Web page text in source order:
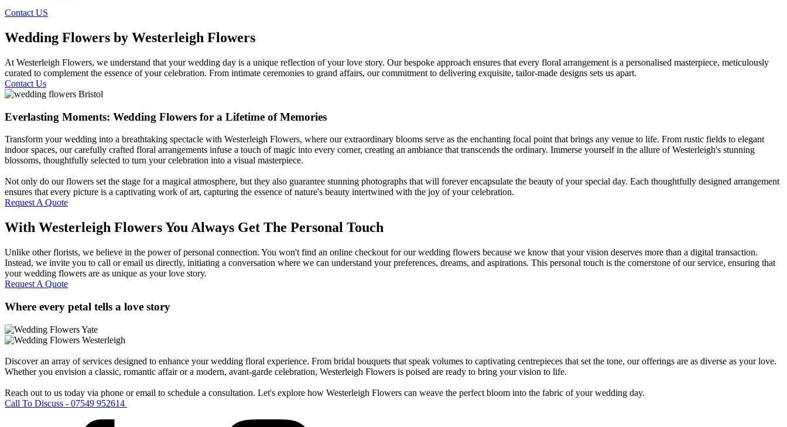
Contact US
Wedding Flowers by Westerleigh Flowers
At Westerleigh Flowers, we understand that your wedding day is a unique reflection of your love story. Our bespoke approach ensures that every floral arrangement is a personalised masterpiece, meticulously
curated to complement the essence of your celebration. From intimate ceremonies to grand affairs, our commitment to delivering exquisite, tailor-made designs sets us apart.
Contact Us
Everlasting Moments: Wedding Flowers for a Lifetime of Memories
Transform your wedding into a breathtaking spectacle with Westerleigh Flowers, where our extraordinary blooms serve as the enchanting focal point that brings any venue to life. From rustic fields to elegant
indoor spaces, our carefully crafted floral arrangements infuse a touch of magic into every corner, creating an ambiance that transcends the ordinary. Immerse yourself in the allure of Westerleigh's stunning
blossoms, thoughtfully selected to turn your celebration into a visual masterpiece.
Not only do our flowers set the stage for a magical atmosphere, but they also guarantee stunning photographs that will forever encapsulate the beauty of your special day. Each thoughtfully designed arrangement
ensures that every picture is a captivating work of art, capturing the essence of nature's beauty intertwined with the joy of your celebration.
Request A Quote
With Westerleigh Flowers You Always Get The Personal Touch
Unlike other florists, we believe in the power of personal connection. You won't find an online checkout for our wedding flowers because we know that your vision deserves more than a digital transaction.
Instead, we invite you to call or email us directly, initiating a conversation where we can understand your preferences, dreams, and aspirations. This personal touch is the cornerstone of our service, ensuring that
your wedding flowers are as unique as your love story.
Request A Quote
Where every petal tells a love story
Discover an array of services designed to enhance your wedding floral experience. From bridal bouquets that speak volumes to captivating centrepieces that set the tone, our offerings are as diverse as your love.
Whether you envision a classic, romantic affair or a modern, avant-garde celebration, Westerleigh Flowers is poised are ready to bring your vision to life.
Reach out to us today via phone or email to schedule a consultation. Let's explore how Westerleigh Flowers can weave the perfect bloom into the fabric of your wedding day.
Call To Discuss - 07549 952614